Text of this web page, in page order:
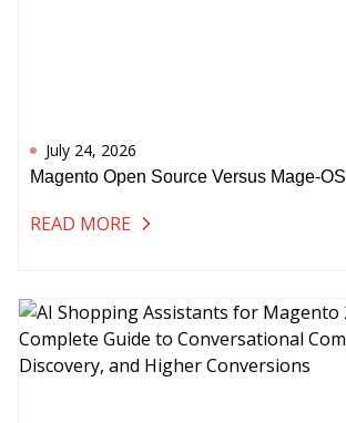
July 24, 2026
Magento Open Source Versus Mage-OS
READ MORE